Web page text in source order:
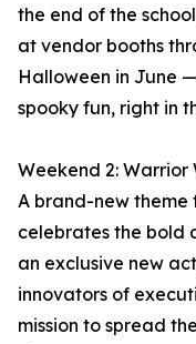
the end of the
at vendor booths
Halloween in June
spooky fun, right in
Weekend 2:
A brand-new theme
celebrates the bold
an exclusive new
innovators of
mission to spread